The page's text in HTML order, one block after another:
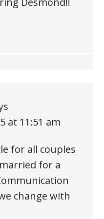
at 11:51 am
for all couples
for a
change with